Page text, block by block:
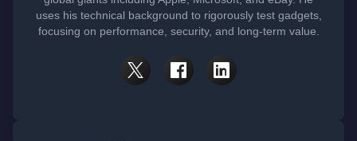
uses his technical background to rigorously test gadgets,
focusing on performance, security, and long-term value.